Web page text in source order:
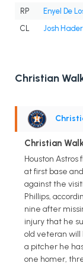
RP
Enyel De
CL
Josh Hader
Christian
Christian
Houston
at first base
against the
Phillips,
nine after
injury that he
old veteran will
a pitcher he
one homer,